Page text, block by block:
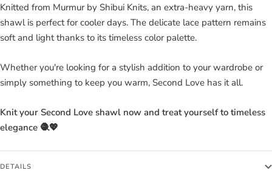
Knitted from Murmur by Shibui Knits, an extra-heavy yarn, this
shawl is perfect for cooler days. The delicate lace pattern remains
soft and light thanks to its timeless color palette.
Whether you're looking for a stylish addition to your wardrobe or
simply something to keep you warm, Second Love has it all.
Knit your Second Love shawl now and treat yourself to timeless
elegance 🧶💖
DETAILS